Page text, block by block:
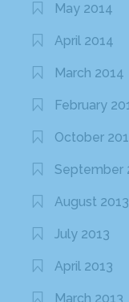
May 2014
April 2014
March 2014
February
October
September
August 2013
July 2013
April 2013
March 2013